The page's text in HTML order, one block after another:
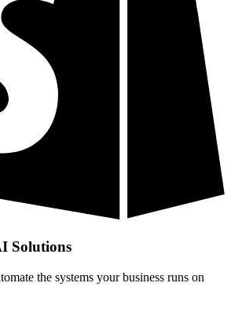
Solutions
the systems your business runs on